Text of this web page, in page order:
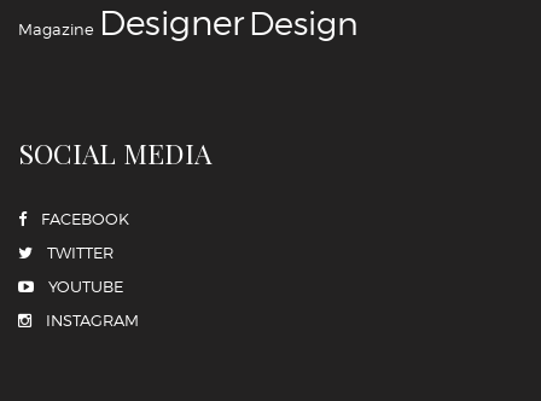
Magazine ‪‎Designer‪‎Design‬
SOCIAL MEDIA
FACEBOOK
TWITTER
YOUTUBE
INSTAGRAM